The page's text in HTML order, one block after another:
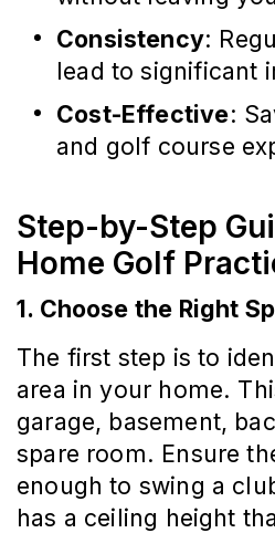
Consistency:
lead to significant
Cost-Effective:
and golf course
Step-by-Step
Home Golf
1. Choose the Right
The first step is to
area in your home.
garage, basement,
spare room. Ensure
enough to swing a
has a ceiling height